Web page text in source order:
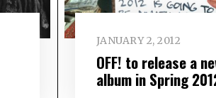
JANUARY 2, 2012
OFF! to release a
album in Spring